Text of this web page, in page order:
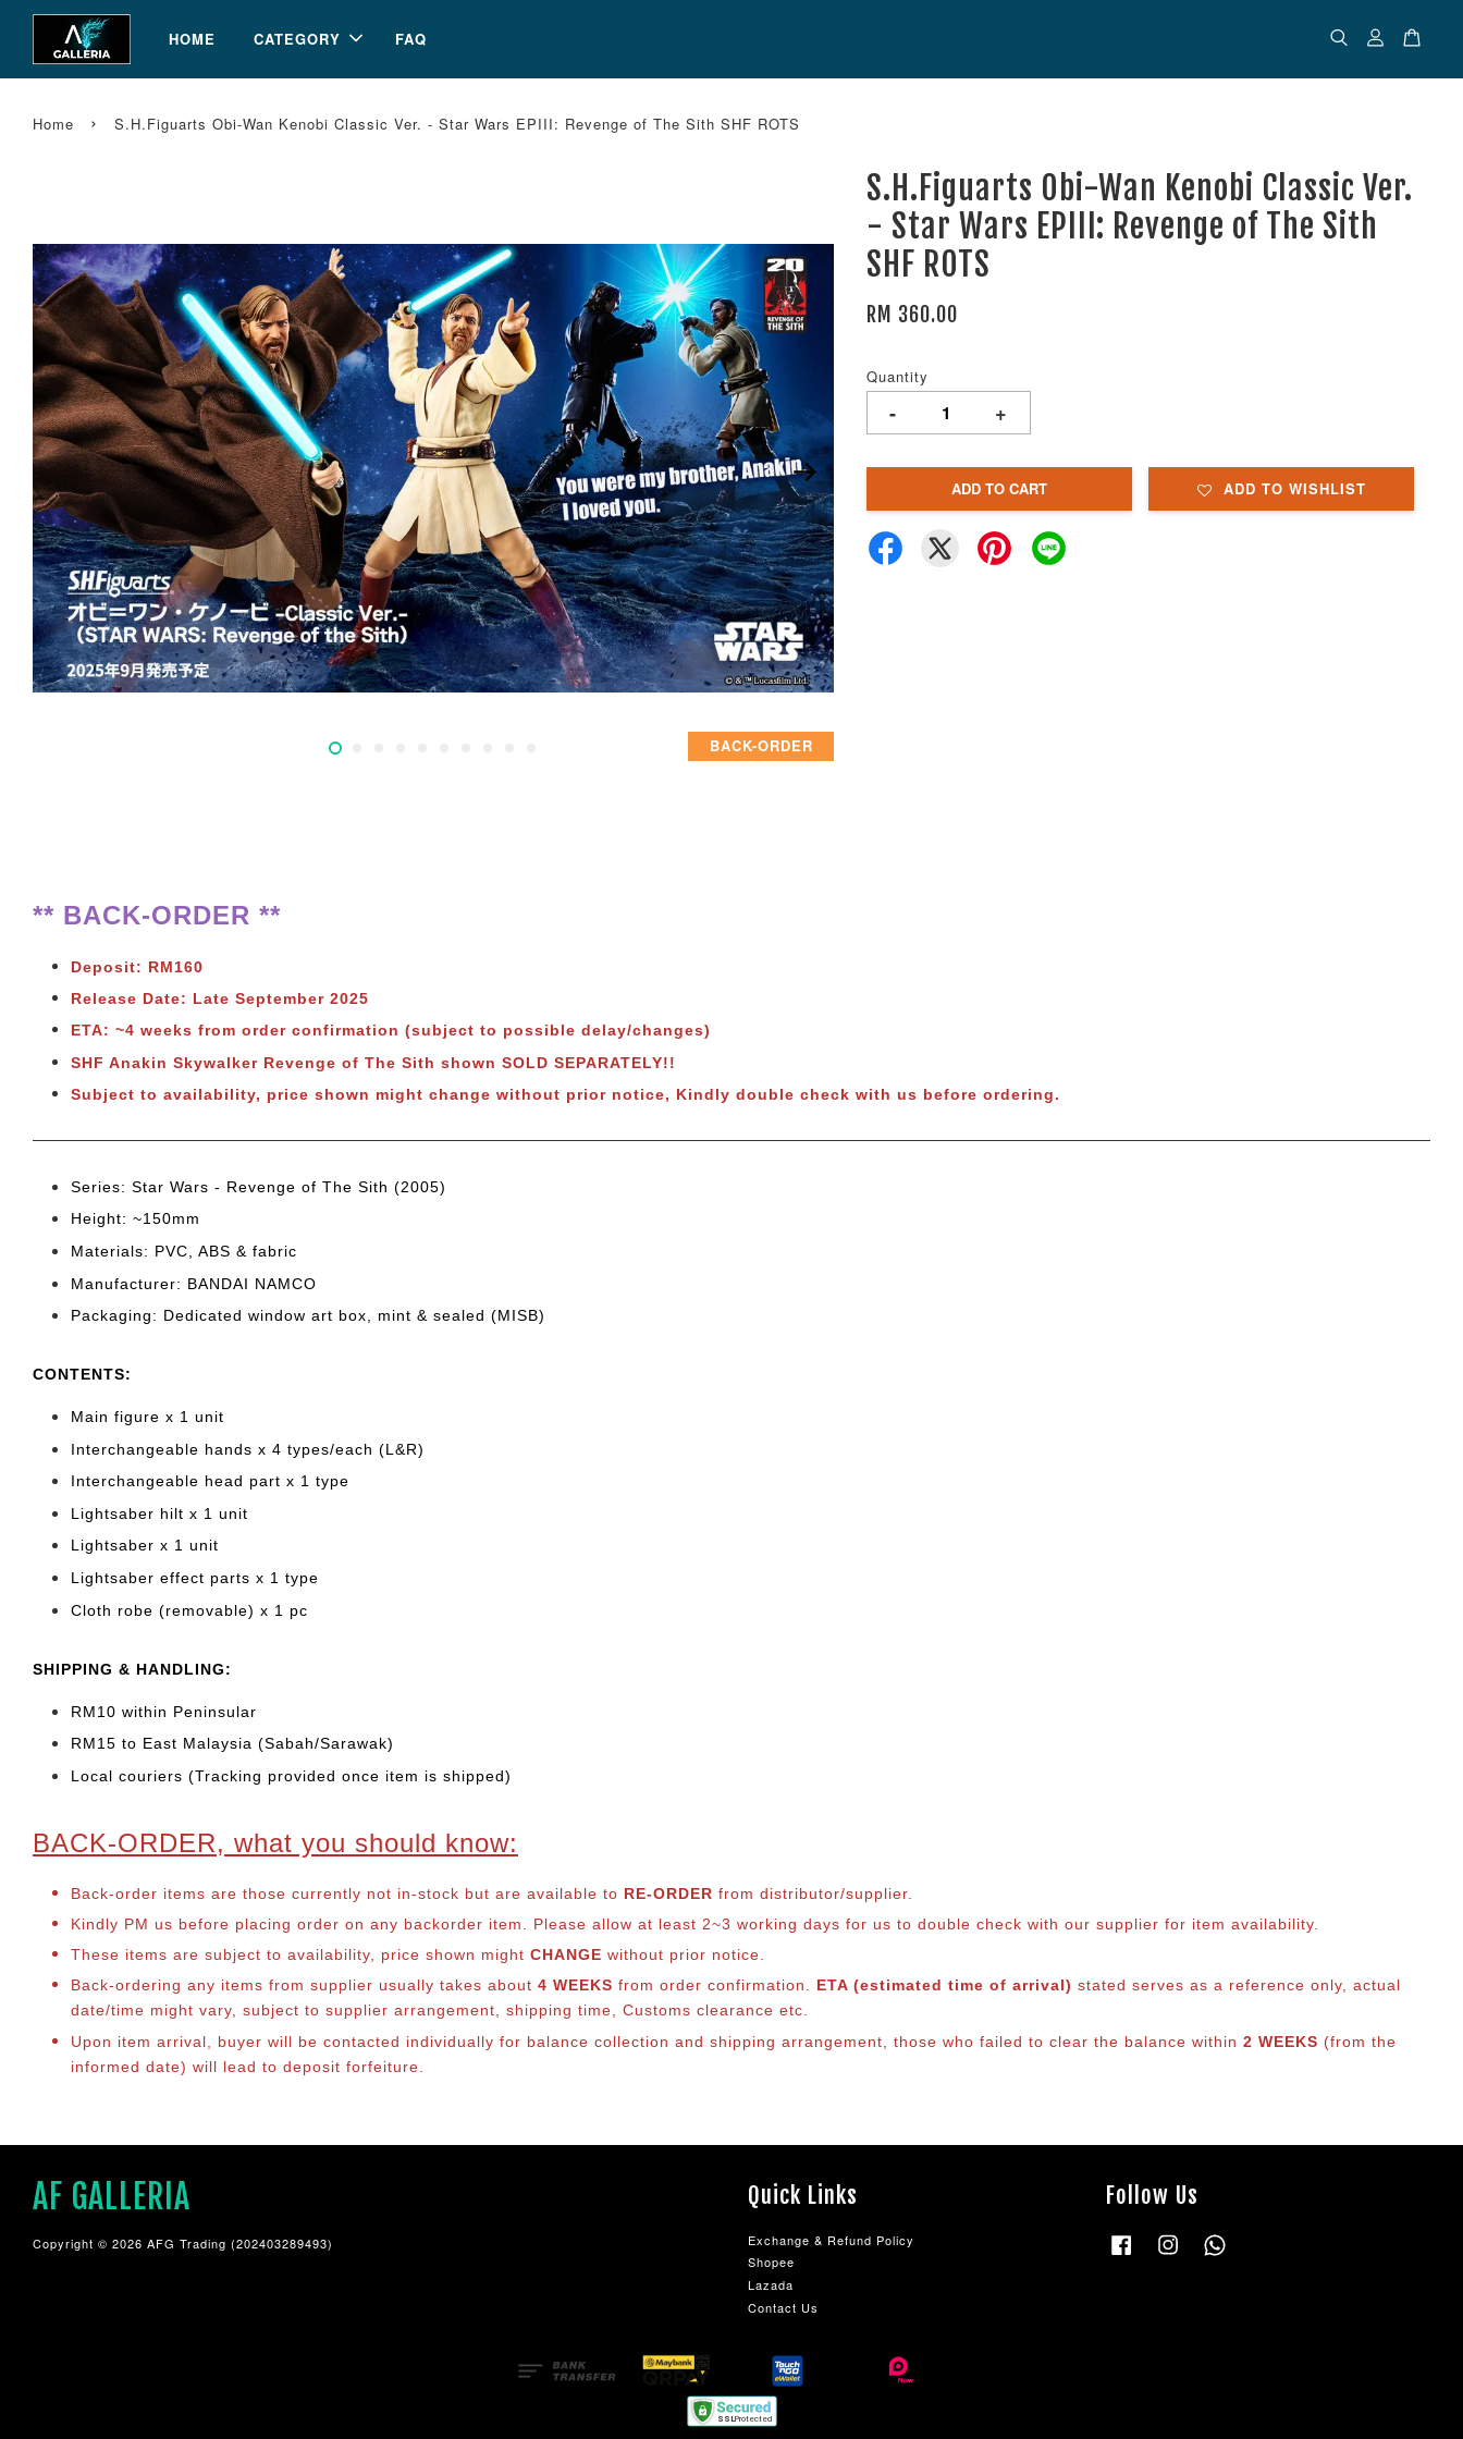
HOME CATEGORY FAQ
Home › S.H.Figuarts Obi-Wan Kenobi Classic Ver. - Star Wars EPIII: Revenge of The Sith SHF ROTS
BACK-ORDER
S.H.Figuarts Obi-Wan Kenobi Classic Ver.
- Star Wars EPIII: Revenge of The Sith
SHF ROTS
RM 360.00
Quantity
- +
ADD TO CART ADD TO WISHLIST
** BACK-ORDER **
Deposit: RM160
Release Date: Late September 2025
ETA: ~4 weeks from order confirmation (subject to possible delay/changes)
SHF Anakin Skywalker Revenge of The Sith shown SOLD SEPARATELY!!
Subject to availability, price shown might change without prior notice, Kindly double check with us before ordering.
Series: Star Wars - Revenge of The Sith (2005)
Height: ~150mm
Materials: PVC, ABS & fabric
Manufacturer: BANDAI NAMCO
Packaging: Dedicated window art box, mint & sealed (MISB)
CONTENTS:
Main figure x 1 unit
Interchangeable hands x 4 types/each (L&R)
Interchangeable head part x 1 type
Lightsaber hilt x 1 unit
Lightsaber x 1 unit
Lightsaber effect parts x 1 type
Cloth robe (removable) x 1 pc
SHIPPING & HANDLING:
RM10 within Peninsular
RM15 to East Malaysia (Sabah/Sarawak)
Local couriers (Tracking provided once item is shipped)
BACK-ORDER, what you should know:
Back-order items are those currently not in-stock but are available to RE-ORDER from distributor/supplier.
Kindly PM us before placing order on any backorder item. Please allow at least 2~3 working days for us to double check with our supplier for item availability.
These items are subject to availability, price shown might CHANGE without prior notice.
Back-ordering any items from supplier usually takes about 4 WEEKS from order confirmation. ETA (estimated time of arrival) stated serves as a reference only, actual
date/time might vary, subject to supplier arrangement, shipping time, Customs clearance etc.
Upon item arrival, buyer will be contacted individually for balance collection and shipping arrangement, those who failed to clear the balance within 2 WEEKS (from the
informed date) will lead to deposit forfeiture.
AF GALLERIA
Copyright © 2026 AFG Trading (202403289493)
Quick Links
Exchange & Refund Policy
Shopee
Lazada
Contact Us
Follow Us
FacebookInstagram